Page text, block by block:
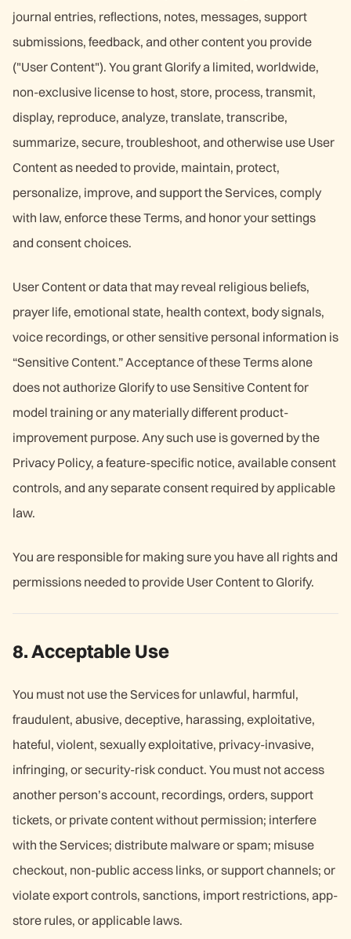
journal entries, reflections, notes, messages, support
submissions, feedback, and other content you provide
("User Content"). You grant Glorify a limited, worldwide,
non-exclusive license to host, store, process, transmit,
display, reproduce, analyze, translate, transcribe,
summarize, secure, troubleshoot, and otherwise use User
Content as needed to provide, maintain, protect,
personalize, improve, and support the Services, comply
with law, enforce these Terms, and honor your settings
and consent choices.
User Content or data that may reveal religious beliefs,
prayer life, emotional state, health context, body signals,
voice recordings, or other sensitive personal information is
“Sensitive Content.” Acceptance of these Terms alone
does not authorize Glorify to use Sensitive Content for
model training or any materially different product-
improvement purpose. Any such use is governed by the
Privacy Policy, a feature-specific notice, available consent
controls, and any separate consent required by applicable
law.
You are responsible for making sure you have all rights and
permissions needed to provide User Content to Glorify.
8. Acceptable Use
You must not use the Services for unlawful, harmful,
fraudulent, abusive, deceptive, harassing, exploitative,
hateful, violent, sexually exploitative, privacy-invasive,
infringing, or security-risk conduct. You must not access
another person’s account, recordings, orders, support
tickets, or private content without permission; interfere
with the Services; distribute malware or spam; misuse
checkout, non-public access links, or support channels; or
violate export controls, sanctions, import restrictions, app-
store rules, or applicable laws.